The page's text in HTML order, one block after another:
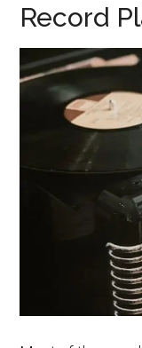
Record